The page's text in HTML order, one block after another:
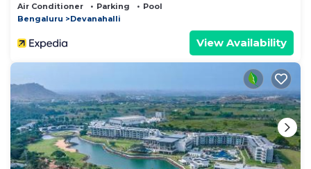
Air Conditioner Parking
Pool
Bengaluru
Devanahalli
View Availability